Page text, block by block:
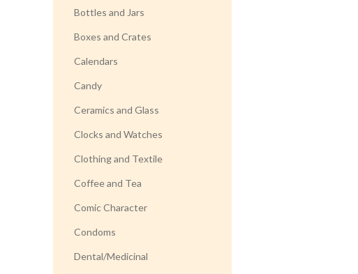
Bottles and Jars
Boxes and Crates
Calendars
Candy
Ceramics and Glass
Clocks and Watches
Clothing and Textile
Coffee and Tea
Comic Character
Condoms
Dental/Medicinal